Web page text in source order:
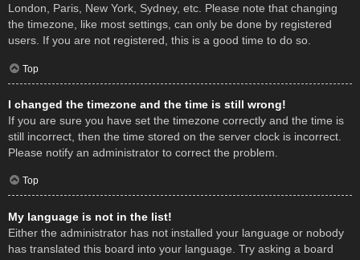
London, Paris, New York, Sydney, etc. Please note that changing
the timezone, like most settings, can only be done by registered
users. If you are not registered, this is a good time to do so.
Top
I changed the timezone and the time is still wrong!
If you are sure you have set the timezone correctly and the time is
still incorrect, then the time stored on the server clock is incorrect.
Please notify an administrator to correct the problem.
Top
My language is not in the list!
Either the administrator has not installed your language or nobody
has translated this board into your language. Try asking a board